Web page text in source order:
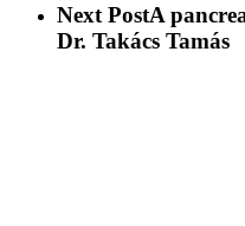
Next PostA
Dr. Takács Tamás